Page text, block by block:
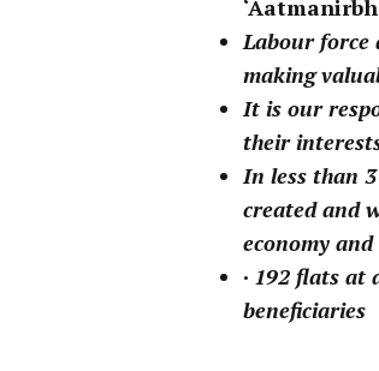
Labour force
making
It is our
their
In less than
created and
economy
· 192 flats at
beneficiaries